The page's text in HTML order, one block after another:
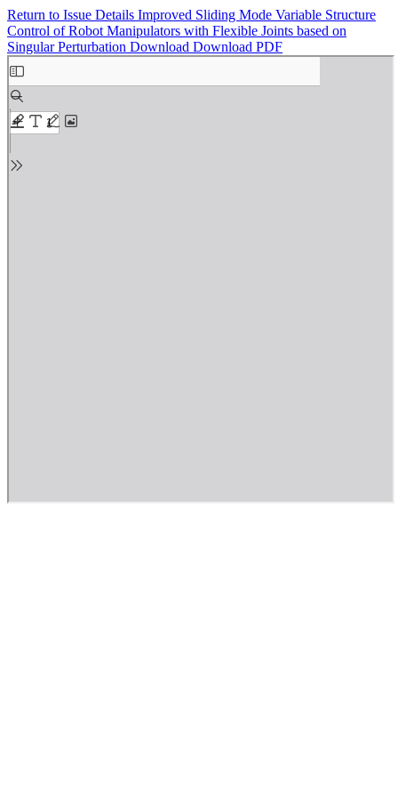
Return to Issue Details Improved Sliding Mode Variable Structure
Control of Robot Manipulators with Flexible Joints based on
Singular Perturbation Download Download PDF